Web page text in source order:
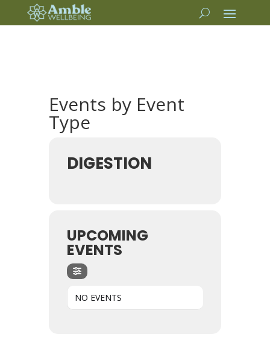
Events by Event
Type
DIGESTION
UPCOMING
EVENTS
NO EVENTS